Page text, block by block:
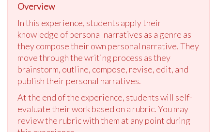
Overview
In this experience, students apply their
knowledge of personal narratives as a genre as
they compose their own personal narrative. They
move through the writing process as they
brainstorm, outline, compose, revise, edit, and
publish their personal narratives.
At the end of the experience, students will self-
evaluate their work based on a rubric. You may
review the rubric with them at any point during